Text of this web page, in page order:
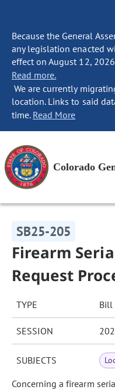
Because the General
any legislation enacted
effect on August 12,
Read more.
We are currently
location. Links to said
time. Read More
Colorado
SB25-205
Firearm
Request
TYPE Bill
SESSION
SUBJECTS
Concerning a firearm